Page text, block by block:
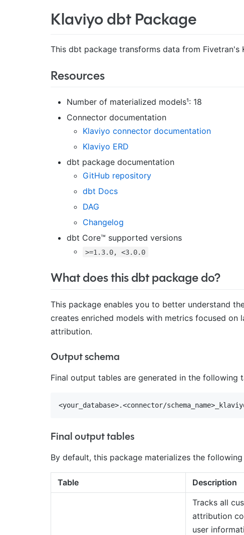
Klaviyo dbt Package
This dbt package transforms data from
Resources
Number of materialized models¹: 18
Connector documentation
Klaviyo connector documentation
Klaviyo ERD
dbt package documentation
GitHub repository
dbt Docs
DAG
Changelog
dbt Core™ supported versions
>=1.3.0, <3.0.0
What does this dbt package do?
This package enables you to better understand
creates enriched models with metrics focused
attribution.
Output schema
Final output tables are generated in the following
Final output tables
By default, this package materializes the
Table Description
Tracks all
attribution
user